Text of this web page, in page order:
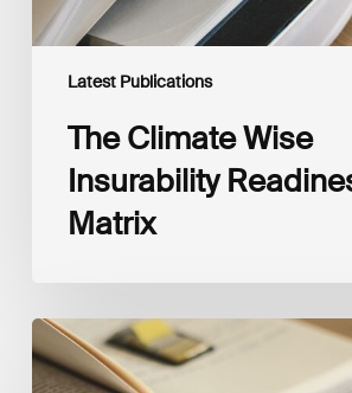
Latest Publications
The Climate Wise
Insurability
Matrix
The
New
Corporate